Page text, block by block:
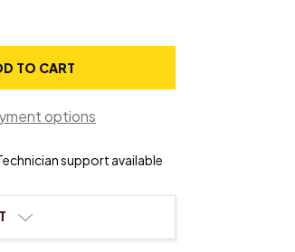
TO CART
options
support available